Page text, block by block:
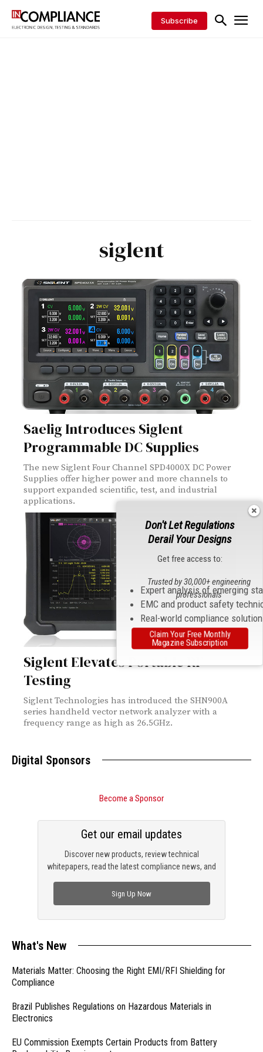
Subscribe
siglent
Saelig Introduces Siglent
Programmable DC Supplies
The new Siglent Four Channel SPD4000X DC Power
Supplies offer higher power and more channels to
support expanded scientific, test, and industrial
applications.
Siglent Elevates Portable RF
Testing
Siglent Technologies has introduced the SHN900A
series handheld vector network analyzer with a
frequency range as high as 26.5GHz.
Digital Sponsors
Become a Sponsor
Discover new products, review technical
whitepapers, read the latest compliance news, and
Get our email updates
Sign Up Now
What's New
Materials Matter: Choosing the Right EMI/RFI Shielding for
Compliance
Brazil Publishes Regulations on Hazardous Materials in
Electronics
EU Commission Exempts Certain Products from Battery
Don't Let Regulations
Derail Your Designs
Get free access to:
Expert analysis of emerging
EMC and product safety
Real-world compliance
Trusted by 30,000+ engineering
professionals
Claim Your Free Monthly
Magazine Subscription